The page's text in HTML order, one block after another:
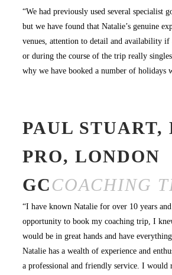
“We had previously used several specialist
but we have found that Natalie’s genuine
venues, attention to detail and availability if
or during the course of the trip really
why we have booked a number of holidays
PAUL STUART,
PRO, LONDON
GCCOACHING
“I have known Natalie for over 10 years
opportunity to book my coaching trip, I
would be in great hands and have
Natalie has a wealth of experience and
a professional and friendly service. I would